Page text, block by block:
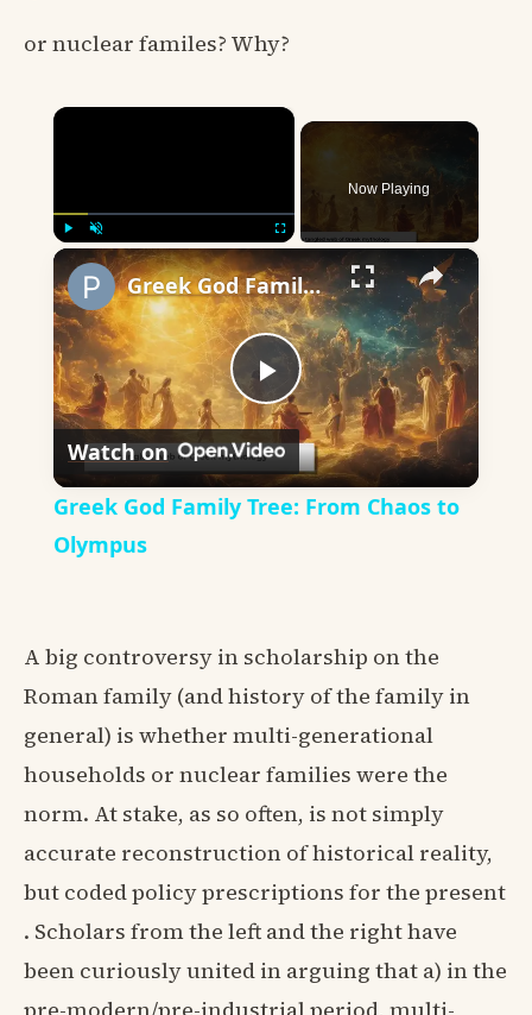
or nuclear familes? Why?
×
Play Unmute
Now Playing
×
Play
Video
Greek God Family Tree: From Chaos to Olympus
Watch on
Greek God Family Tree: From Chaos to
Olympus
A big controversy in scholarship on the
Roman family (and history of the family in
general) is whether multi-generational
households or nuclear families were the
norm. At stake, as so often, is not simply
accurate reconstruction of historical reality,
but coded policy prescriptions for the present
. Scholars from the left and the right have
been curiously united in arguing that a) in the